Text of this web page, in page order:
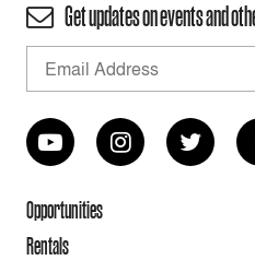
Get updates on events and
Opportunities
Rentals